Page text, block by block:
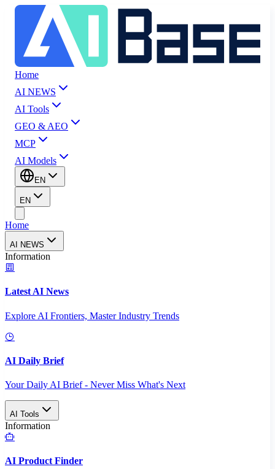
Home
AI NEWS
AI Tools
GEO & AEO
MCP
AI Models
EN
EN
Home
AI NEWS
Information
Latest AI News
Explore AI Frontiers, Master Industry Trends
AI Daily Brief
Your Daily AI Brief - Never Miss What's Next
AI Tools
Information
AI Product Finder